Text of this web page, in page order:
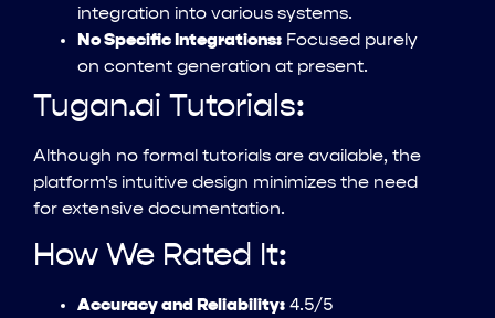
integration into various systems.
No Specific Integrations: Focused purely
on content generation at present.
Tugan.ai Tutorials:
Although no formal tutorials are available, the
platform's intuitive design minimizes the need
for extensive documentation.
How We Rated It:
Accuracy and Reliability: 4.5/5